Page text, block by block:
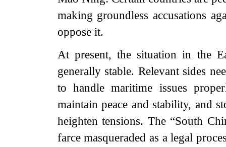
making groundless accusations
oppose it.
At present, the situation in the
generally stable. Relevant sides
to handle maritime issues
maintain peace and stability, and
heighten tensions. The “South
farce masqueraded as a legal